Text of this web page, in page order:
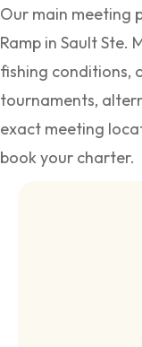
Our main meeting
Ramp in Sault Ste.
fishing conditions,
tournaments,
exact meeting
book your charter.